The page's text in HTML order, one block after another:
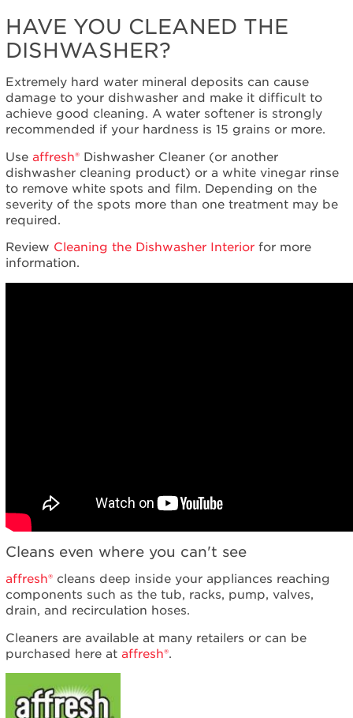
HAVE YOU CLEANED THE
DISHWASHER?
Extremely hard water mineral deposits can cause
damage to your dishwasher and make it difficult to
achieve good cleaning. A water softener is strongly
recommended if your hardness is 15 grains or more.
Use affresh®Dishwasher Cleaner (or another
dishwasher cleaning product) or a white vinegar rinse
to remove white spots and film. Depending on the
severity of the spots more than one treatment may be
required.
Review Cleaning the Dishwasher Interiorfor more
information.
Cleans even where you can't see
affresh®cleans deep inside your appliances reaching
components such as the tub, racks, pump, valves,
drain, and recirculation hoses.
Cleaners are available at many retailers or can be
purchased here at affresh®.